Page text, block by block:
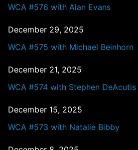
WCA #576 with Alan Evans
December 29, 2025
WCA #575 with Michael Beinhorn
December 21, 2025
WCA #574 with Stephen DeAcutis
December 15, 2025
WCA #573 with Natalie Bibby